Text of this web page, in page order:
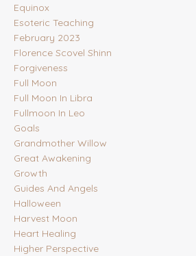
Equinox
Esoteric Teaching
February 2023
Florence Scovel Shinn
Forgiveness
Full Moon
Full Moon In Libra
Fullmoon In Leo
Goals
Grandmother Willow
Great Awakening
Growth
Guides And Angels
Halloween
Harvest Moon
Heart Healing
Higher Perspective